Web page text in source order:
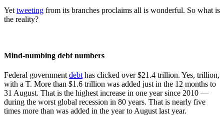
Yet tweeting from its branches proclaims all is wonderful. So what is
the reality?
Mind-numbing debt numbers
Federal governmentdebthas clicked over $21.4 trillion. Yes, trillion,
with a T. More than $1.6 trillion was added just in the 12 months to
31 August. That is the highest increase in one year since 2010 —
during the worst global recession in 80 years. That is nearly five
times more than was added in the year to August last year.